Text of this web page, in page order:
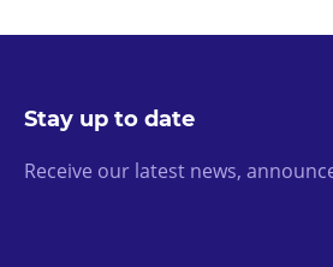
Stay up to date
Receive our latest news,